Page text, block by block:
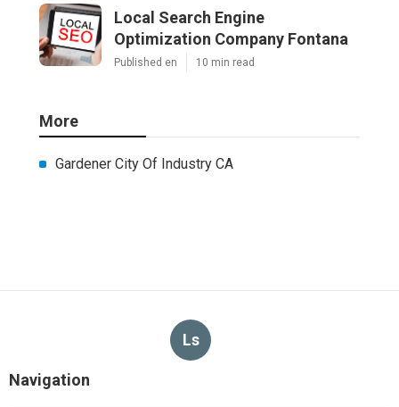
Local Search Engine
Optimization Company Fontana
Published en 10 min read
More
Gardener City Of Industry CA
Ls
Navigation